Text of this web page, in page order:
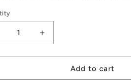
Increase
quantity
for
Men&#39;s
All
Add to cart